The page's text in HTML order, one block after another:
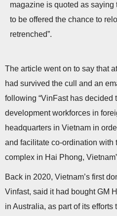
magazine is quoted as saying
to be offered the chance to
retrenched”.
The article went on to say that
had survived the cull and an
following “VinFast has decided
development workforces in
headquarters in Vietnam in
and facilitate co-ordination with
complex in Hai Phong,
Back in 2020, Vietnam’s first
Vinfast, said it had bought GM
in Australia, as part of its